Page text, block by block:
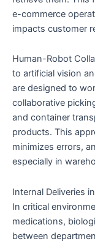
e-commerce
impacts customer
Human-Robot
to artificial vision
are designed to
collaborative
and container
products. This
minimizes errors,
especially in
Internal Deliveries
In critical
medications,
between